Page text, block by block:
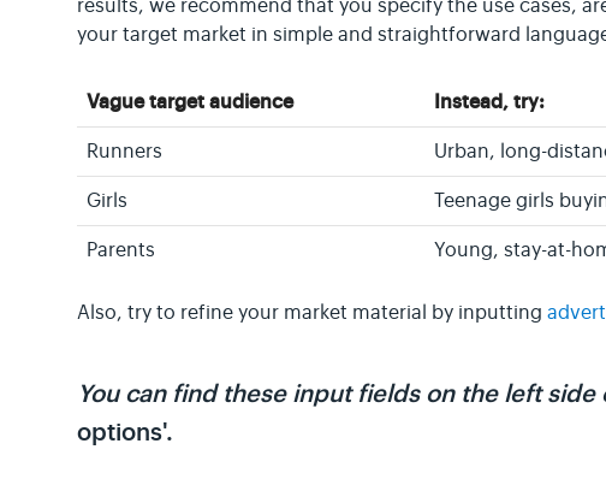
results, we recommend that you specify the use cases,
your target market in simple and straightforward
Vague target audience Instead, try:
Runners Urban, long-
Girls Teenage girls
Parents Young, stay-at-
Also, try to refine your market material by inputting
You can find these input fields on the left side
options'.